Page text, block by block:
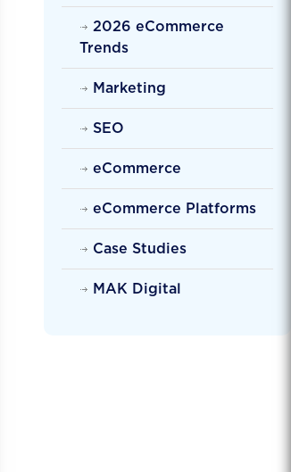
2026 eCommerce
Trends
Marketing
SEO
eCommerce
eCommerce Platforms
Case Studies
MAK Digital